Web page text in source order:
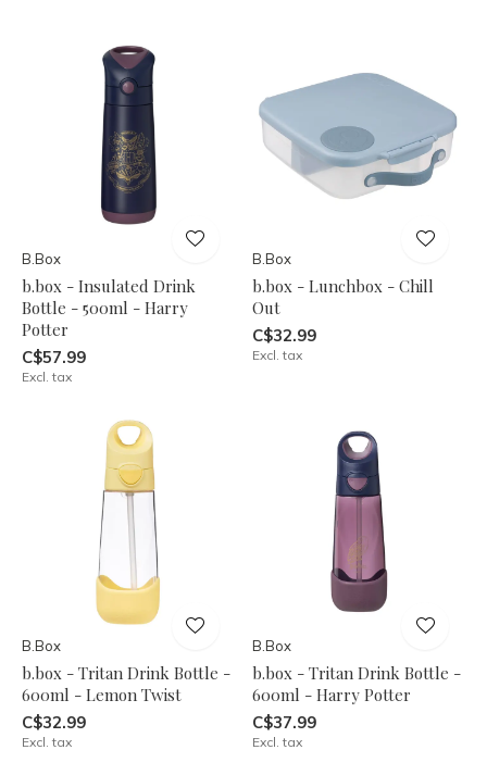
B.Box
b.box - Insulated Drink
Bottle - 500ml - Harry
Potter
C$57.99
Excl. tax
B.Box
b.box - Lunchbox - Chill
Out
C$32.99
Excl. tax
B.Box
b.box - Tritan Drink Bottle -
600ml - Lemon Twist
C$32.99
Excl. tax
B.Box
b.box - Tritan Drink Bottle -
600ml - Harry Potter
C$37.99
Excl. tax